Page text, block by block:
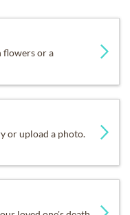
or a
or upload a photo.